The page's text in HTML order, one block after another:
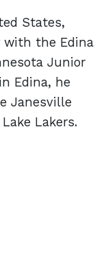
States,
with the Edina
Junior
Edina, he
Janesville
Lakers.